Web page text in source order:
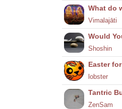
What do
Vimalajāti
Would
Shoshin
Easter
lobster
Tantric
ZenSam